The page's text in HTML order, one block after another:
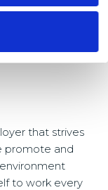
that strives
promote and
to work every